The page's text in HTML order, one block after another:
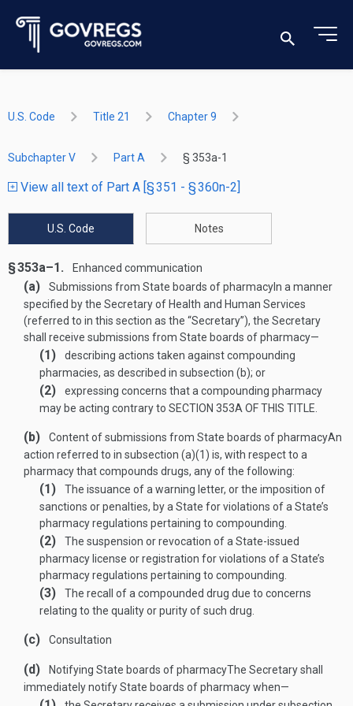
U.S. Code Title 21 Chapter 9
Subchapter V Part A § 353a-1
View all text of Part A [§ 351 - § 360n-2]
U.S. Code Notes
§ 353a–1. Enhanced communication
(a) Submissions from State boards of pharmacyIn a manner
specified by the Secretary of Health and Human Services
(referred to in this section as the “Secretary”), the Secretary
shall receive submissions from State boards of pharmacy—
(1)
describing actions taken against compounding
pharmacies, as described in subsection (b); or
(2)
expressing concerns that a compounding pharmacy
may be acting contrary to SECTION 353A OF THIS TITLE
(b) Content of submissions from State boards of pharmacyAn
action referred to in subsection (a)(1) is, with respect to a
pharmacy that compounds drugs, any of the following:
(1)
The issuance of a warning letter, or the imposition of
sanctions or penalties, by a State for violations of a State’s
pharmacy regulations pertaining to compounding.
(2)
The suspension or revocation of a State-issued
pharmacy license or registration for violations of a State’s
pharmacy regulations pertaining to compounding.
(3)
The recall of a compounded drug due to concerns
relating to the quality or purity of such drug.
(c) Consultation
(d) Notifying State boards of pharmacyThe Secretary shall
immediately notify State boards of pharmacy when—